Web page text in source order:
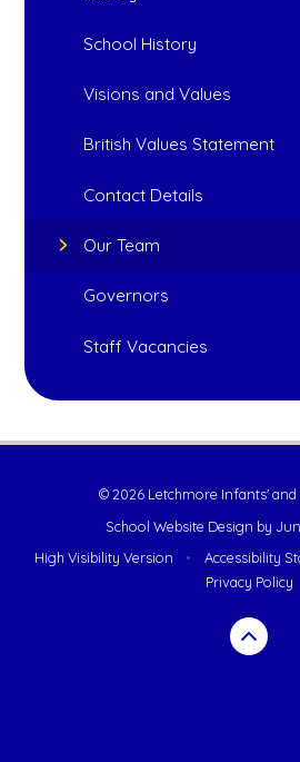
School History
Visions and Values
British Values Statement
Contact Details
Our Team
Governors
Staff Vacancies
© 2026 Letchmore Infants'
School Website Design by
High Visibility Version
• Accessibility
Privacy Policy